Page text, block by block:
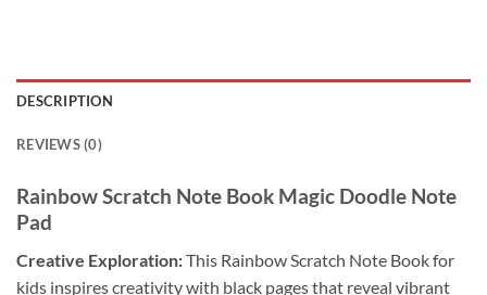
DESCRIPTION
REVIEWS (0)
Rainbow Scratch Note Book Magic Doodle Note
Pad
Creative Exploration:This Rainbow Scratch Note Book for
kids inspires creativity with black pages that reveal vibrant